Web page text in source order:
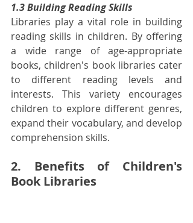
1.3 Building Reading Skills
Libraries play a vital role in building
reading skills in children. By offering
a wide range of age-appropriate
books, children's book libraries cater
to different reading levels and
interests. This variety encourages
children to explore different genres,
expand their vocabulary, and develop
comprehension skills.
2. Benefits of Children's
Book Libraries